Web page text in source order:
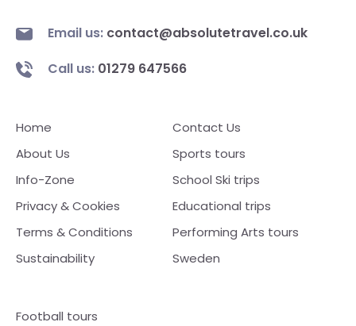
Email us: contact@absolutetravel.co.uk
Call us: 01279 647566
Home
About Us
Info-Zone
Privacy & Cookies
Terms & Conditions
Sustainability
Contact Us
Sports tours
School Ski trips
Educational trips
Performing Arts tours
Sweden
Football tours